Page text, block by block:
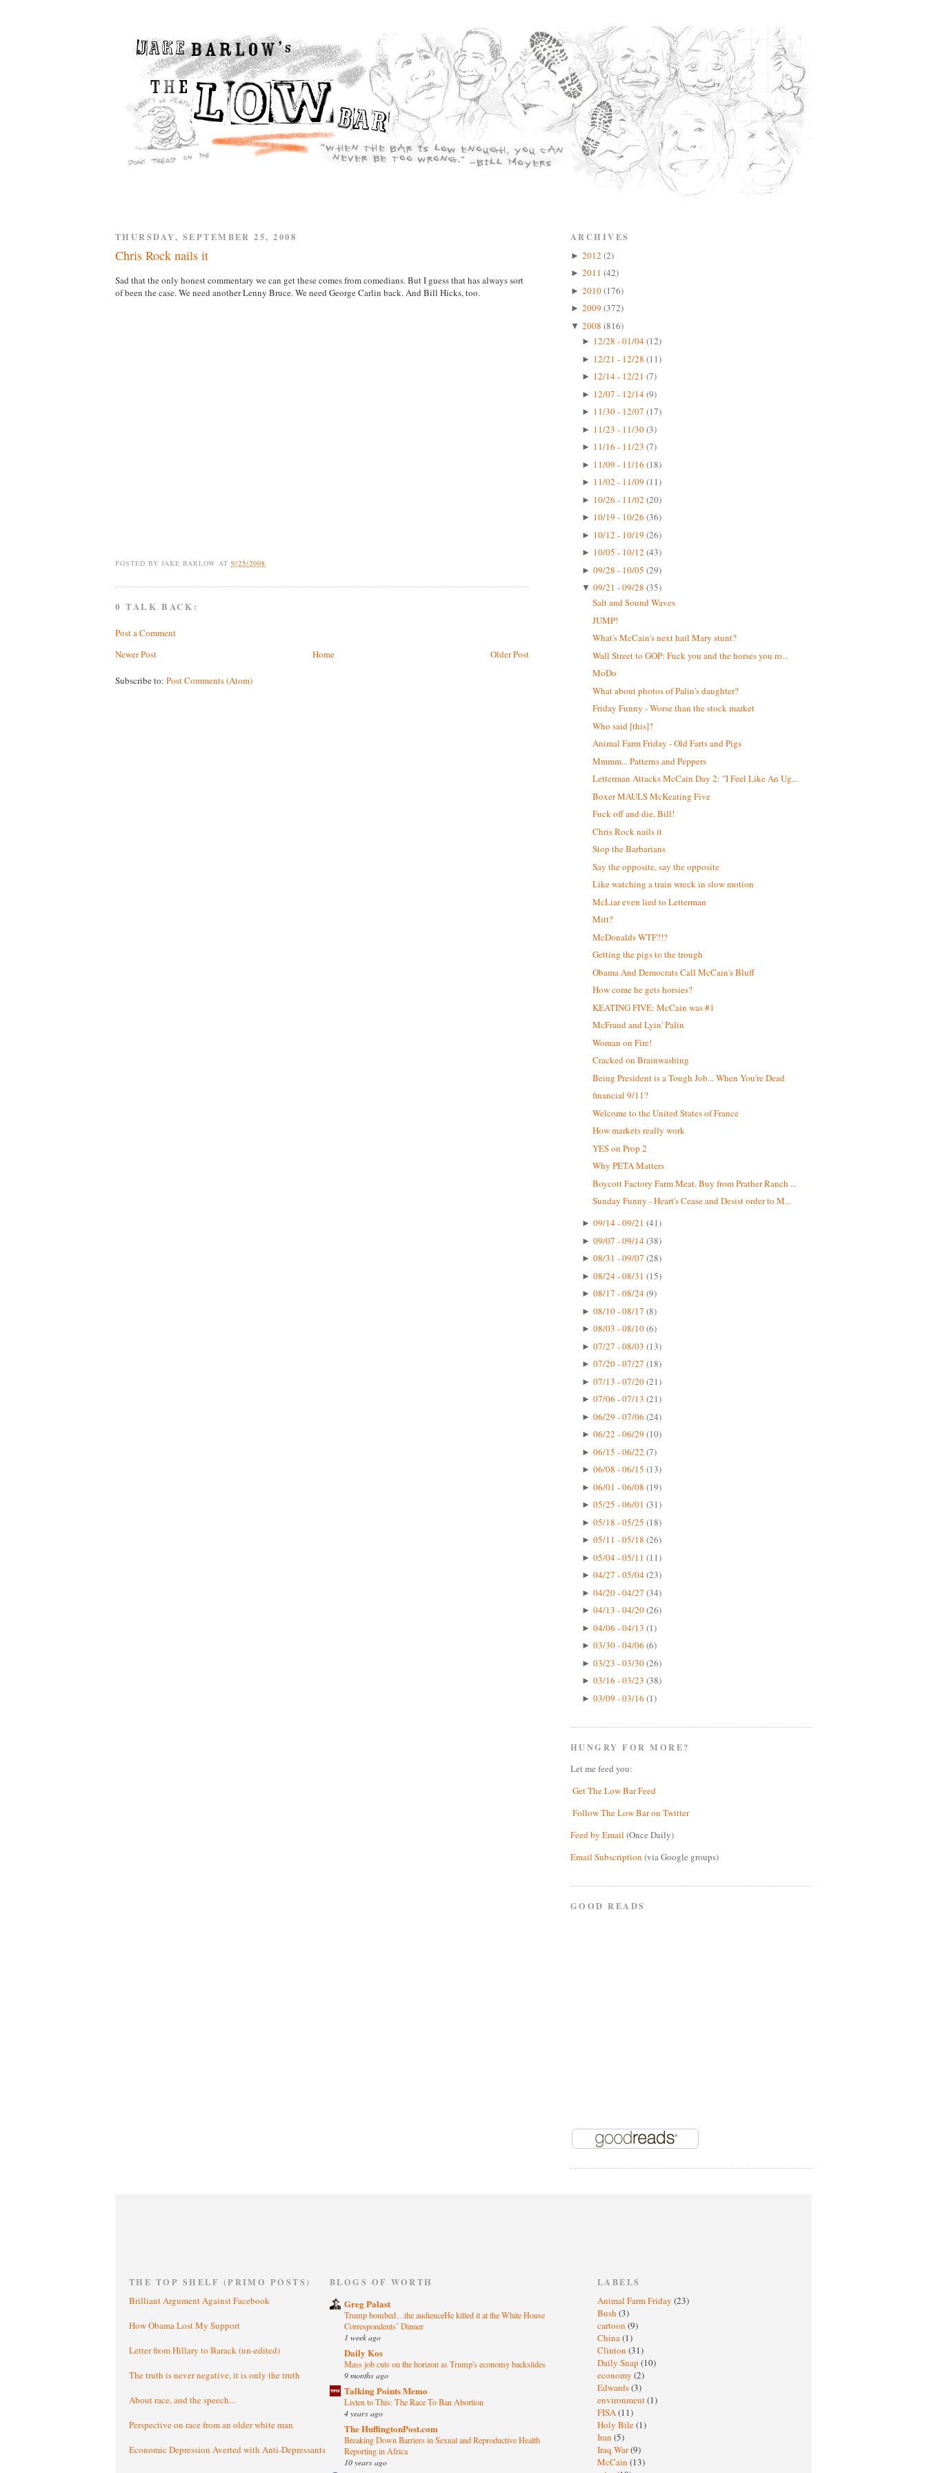
THURSDAY, SEPTEMBER 25, 2008
Chris Rock nails it
Sad that the only honest commentary we can get these comes from comedians. But I guess that has always sort
of been the case. We need another Lenny Bruce. We need George Carlin back. And Bill Hicks, too.
POSTED BY JAKE BARLOW AT9/25/2008
0 TALK BACK:
Post a Comment
Newer Post
Older Post
Home
Subscribe to: Post Comments (Atom)
ARCHIVES
► 2012 (2)
► 2011 (42)
► 2010(176)
► 2009 (372)
▼ 2008 (816)
► 12/28 - 01/04(12)
► 12/21 - 12/28 (11)
► 12/14 - 12/21 (7)
► 12/07 - 12/14(9)
► 11/30 - 12/07 (17)
► 11/23 - 11/30(3)
► 11/16 - 11/23 (7)
► 11/09 - 11/16 (18)
► 11/02 - 11/09 (11)
► 10/26 - 11/02 (20)
► 10/19 - 10/26 (36)
► 10/12 - 10/19 (26)
► 10/05 - 10/12 (43)
► 09/28 - 10/05 (29)
▼ 09/21 - 09/28 (35)
Salt and Sound Waves
JUMP!
What's McCain's next hail Mary stunt?
Wall Street to GOP: Fuck you and the horses you ro...
MoDo
What about photos of Palin's daughter?
Friday Funny - Worse than the stock market
Who said [this]?
Animal Farm Friday - Old Farts and Pigs
Mmmm... Patterns and Peppers
Letterman Attacks McCain Day 2: "I Feel Like An Ug...
Boxer MAULS McKeating Five
Fuck off and die, Bill!
Chris Rock nails it
Stop the Barbarians
Say the opposite, say the opposite
Like watching a train wreck in slow motion
McLiar even lied to Letterman
Mitt?
McDonalds WTF?!?
Getting the pigs to the trough
Obama And Democrats Call McCain's Bluff
How come he gets horsies?
KEATING FIVE: McCain was #1
McFraud and Lyin' Palin
Woman on Fire!
Cracked on Brainwashing
Being President is a Tough Job... When You're Dead
financial 9/11?
Welcome to the United States of France
How markets really work
YES on Prop 2
Why PETA Matters
Boycott Factory Farm Meat, Buy from Prather Ranch ...
Sunday Funny - Heart's Cease and Desist order to M...
► 09/14 - 09/21 (41)
► 09/07 - 09/14(38)
► 08/31 - 09/07 (28)
► 08/24 - 08/31 (15)
► 08/17 - 08/24(9)
► 08/10 - 08/17 (8)
► 08/03 - 08/10(6)
► 07/27 - 08/03 (13)
► 07/20 - 07/27 (18)
► 07/13 - 07/20(21)
► 07/06 - 07/13 (21)
► 06/29 - 07/06 (24)
► 06/22 - 06/29 (10)
► 06/15 - 06/22 (7)
► 06/08 - 06/15 (13)
► 06/01 - 06/08 (19)
► 05/25 - 06/01 (31)
► 05/18 - 05/25 (18)
► 05/11 - 05/18 (26)
► 05/04 - 05/11 (11)
► 04/27 - 05/04(23)
► 04/20 - 04/27 (34)
► 04/13 - 04/20(26)
► 04/06 - 04/13 (1)
► 03/30 - 04/06 (6)
► 03/23 - 03/30(26)
► 03/16 - 03/23 (38)
► 03/09 - 03/16 (1)
HUNGRY FOR MORE?
Let me feed you:
Get The Low Bar Feed
Follow The Low Bar on Twitter
Feed by Email (Once Daily)
Email Subscription (via Google groups)
GOOD READS
THE TOP SHELF (PRIMO POSTS)
Brilliant Argument Against Facebook
How Obama Lost My Support
Letter from Hillary to Barack (un-edited)
The truth is never negative, it is only the truth
About race, and the speech...
Perspective on race from an older white man
Economic Depression Averted with Anti-Depressants
BLOGS OF WORTH
Greg Palast
Trump bombed…the audienceHe killed it at the White House
Correspondents’ Dinner
1 week ago
Daily Kos
Mass job cuts on the horizon as Trump's economy backslides
9 months ago
Talking Points Memo
Listen to This: The Race To Ban Abortion
4 years ago
The HuffingtonPost.com
Breaking Down Barriers in Sexual and Reproductive Health
Reporting in Africa
10 years ago
LABELS
Animal Farm Friday (23)
Bush (3)
cartoon (9)
China(1)
Clinton (31)
Daily Snap (10)
economy (2)
Edwards(3)
environment(1)
FISA(11)
Holy Bile(1)
Iran (5)
Iraq War(9)
McCain (13)